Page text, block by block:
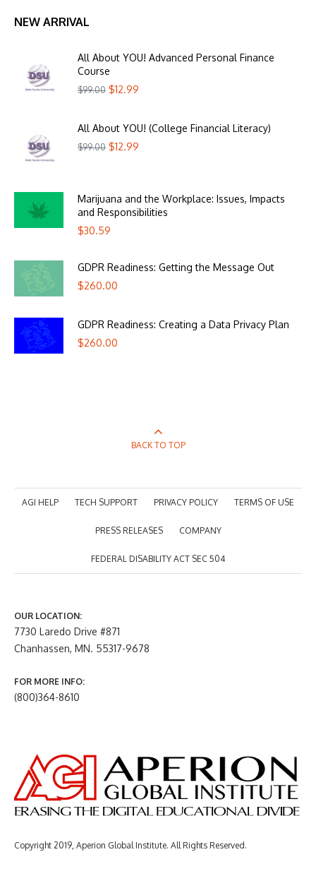
NEW ARRIVAL
All About YOU! Advanced Personal Finance
Course
$99.00 $12.99
All About YOU! (College Financial Literacy)
$99.00 $12.99
Marijuana and the Workplace: Issues, Impacts
and Responsibilities
$30.59
GDPR Readiness: Getting the Message Out
$260.00
GDPR Readiness: Creating a Data Privacy Plan
$260.00
BACK TO TOP
AGI HELP TECH SUPPORT PRIVACY POLICY TERMS OF USE
PRESS RELEASES COMPANY
FEDERAL DISABILITY ACT SEC 504
OUR LOCATION:
7730 Laredo Drive #871
Chanhassen, MN. 55317-9678
FOR MORE INFO:
(800)364-8610
Copyright 2019, Aperion Global Institute. All Rights Reserved.